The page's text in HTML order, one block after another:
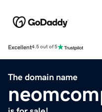
Excellent4.5 out of 5
The domain name